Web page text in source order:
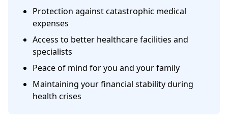
Protection against catastrophic medical
expenses
Access to better healthcare facilities and
specialists
Peace of mind for you and your family
Maintaining your financial stability during
health crises